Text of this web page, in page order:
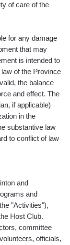
of care of the
for any damage
that may
is intended to
of the Province
the balance
and effect. The
if applicable)
in the
substantive law
to conflict of law
and
and
"Activities"),
Host Club.
committee
officials,